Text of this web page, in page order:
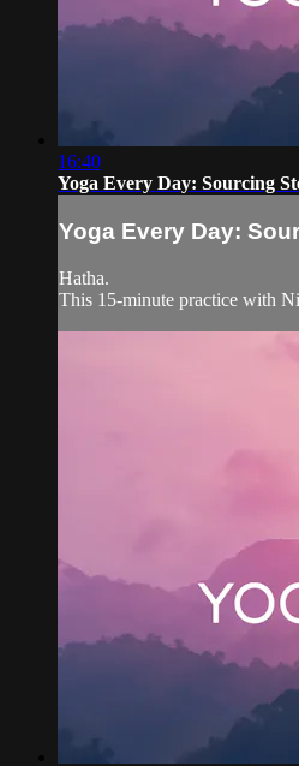
16:40
Yoga Every Day: Sourcing
Yoga Every Day:
Hatha.
This 15-minute practice with